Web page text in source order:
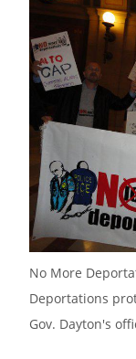
No More
Deportations
Gov. Dayton's